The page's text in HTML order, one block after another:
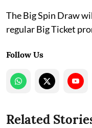
The Big Spin Draw
regular Big Ticket
Follow Us
Related